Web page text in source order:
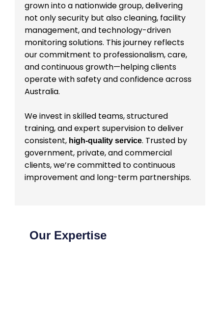
grown into a nationwide group, delivering
not only security but also cleaning, facility
management, and technology-driven
monitoring solutions. This journey reflects
our commitment to professionalism, care,
and continuous growth—helping clients
operate with safety and confidence across
Australia.
We invest in skilled teams, structured
training, and expert supervision to deliver
consistent, high-quality service. Trusted by
government, private, and commercial
clients, we’re committed to continuous
improvement and long-term partnerships.
Our Expertise